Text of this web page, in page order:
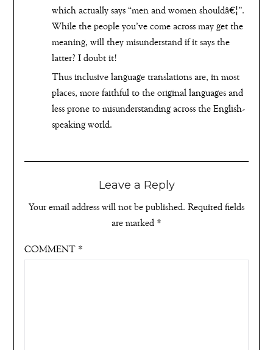
which actually says “men and women shouldâ€¦”.
While the people you’ve come across may get the
meaning, will they misunderstand if it says the
latter? I doubt it!
Thus inclusive language translations are, in most
places, more faithful to the original languages and
less prone to misunderstanding across the English-
speaking world.
Leave a Reply
Your email address will not be published. Required fields
are marked *
COMMENT *